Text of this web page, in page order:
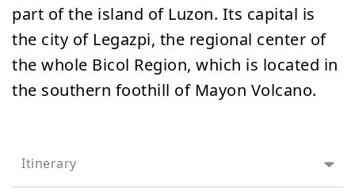
Itinerary
part of the island of Luzon. Its capital is
the city of Legazpi, the regional center of
the whole Bicol Region, which is located in
the southern foothill of Mayon Volcano.